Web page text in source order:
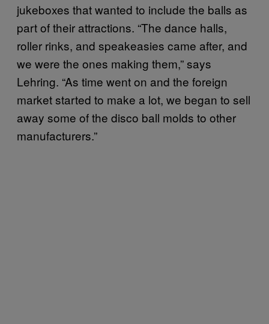
jukeboxes that wanted to include the balls as
part of their attractions. “The dance halls,
roller rinks, and speakeasies came after, and
we were the ones making them,” says
Lehring. “As time went on and the foreign
market started to make a lot, we began to sell
away some of the disco ball molds to other
manufacturers.”